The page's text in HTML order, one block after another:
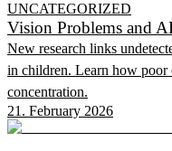
UNCATEGORIZED
Vision Problems and
New research links
in children. Learn how poor
concentration.
21. February 2026